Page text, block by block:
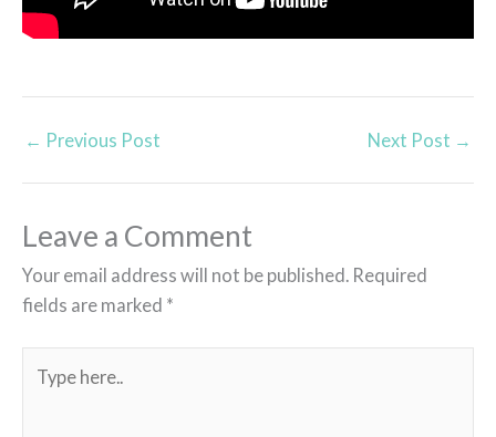
← Previous Post Next Post →
Leave a Comment
Your email address will not be published. Required
fields are marked *
here..